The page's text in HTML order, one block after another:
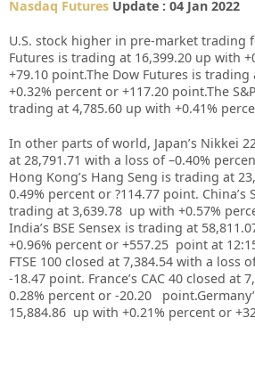
Nasdaq Futures Update : 04 Jan 2022
U.S. stock higher in pre-market trading
Futures is trading at 16,399.20 up with
+79.10 point.The Dow Futures is trading
+0.32% percent or +117.20 point.The
trading at 4,785.60 up with +0.41%
In other parts of world, Japan’s Nikkei
at 28,791.71 with a loss of –0.40%
Hong Kong’s Hang Seng is trading at
0.49% percent or ?114.77 point. China’s
trading at 3,639.78 up with +0.57%
India’s BSE Sensex is trading at
+0.96% percent or +557.25 point at
FTSE 100 closed at 7,384.54 with a loss
-18.47 point. France’s CAC 40 closed at
0.28% percent or -20.20
15,884.86 up with +0.21% percent or